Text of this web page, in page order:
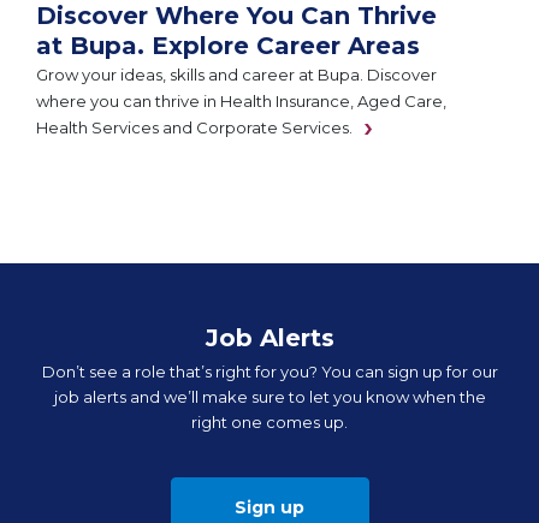
Discover Where You Can Thrive
at Bupa. Explore Career Areas
Grow your ideas, skills and career at Bupa. Discover
where you can thrive in Health Insurance, Aged Care,
Health Services and Corporate Services.
Job Alerts
Don’t see a role that’s right for you? You can sign up for our
job alerts and we’ll make sure to let you know when the
right one comes up.
Sign up